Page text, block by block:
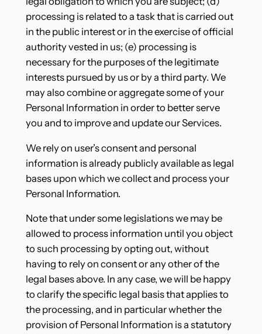
processing is related to a task that is carried out
in the public interest or in the exercise of official
authority vested in us; (e) processing is
necessary for the purposes of the legitimate
interests pursued by us or by a third party. We
may also combine or aggregate some of your
Personal Information in order to better serve
you and to improve and update our Services.
We rely on user’s consent and personal
information is already publicly available as legal
bases upon which we collect and process your
Personal Information.
Note that under some legislations we may be
allowed to process information until you object
to such processing by opting out, without
having to rely on consent or any other of the
legal bases above. In any case, we will be happy
to clarify the specific legal basis that applies to
the processing, and in particular whether the
provision of Personal Information is a statutory